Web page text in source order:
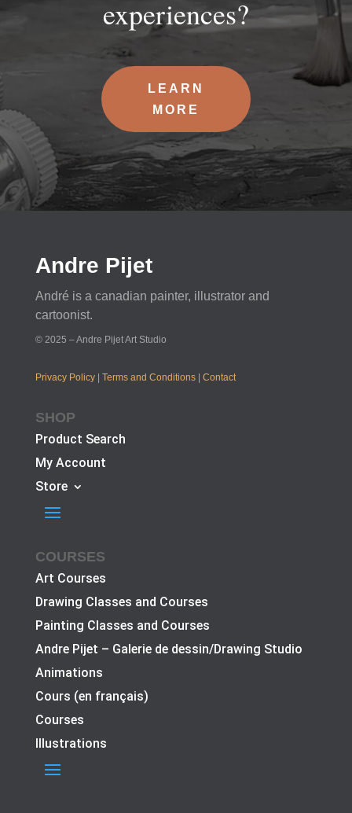
experiences?
LEARN
MORE
Andre Pijet
André is a canadian painter, illustrator and
cartoonist.
© 2025 – Andre Pijet Art Studio
Privacy Policy| Terms and Conditions| Contact
SHOP
Product Search
My Account
Store
COURSES
Art Courses
Drawing Classes and Courses
Painting Classes and Courses
Andre Pijet – Galerie de dessin/Drawing Studio
Animations
Cours (en français)
Courses
Illustrations